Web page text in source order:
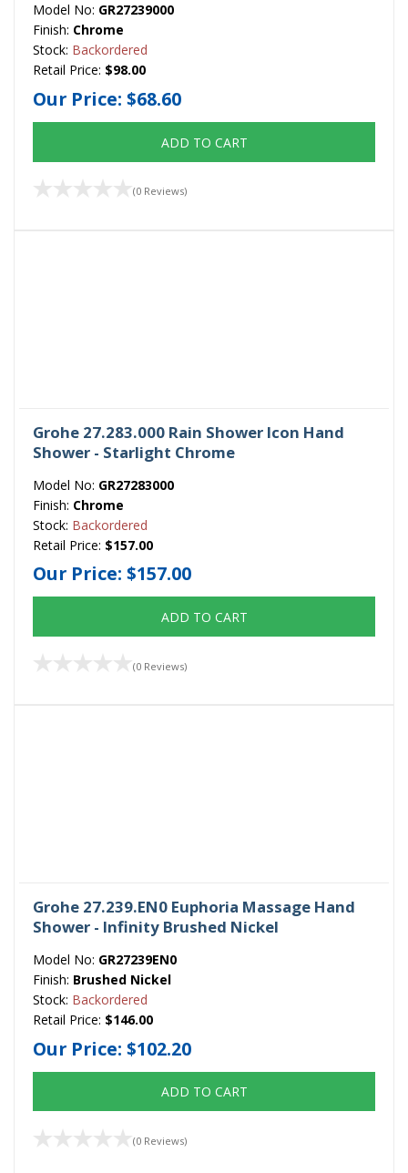
Model No: GR27239000
Finish: Chrome
Stock: Backordered
Retail Price: $98.00
Our Price: $68.60
ADD TO CART
(0 Reviews)
Grohe 27.283.000 Rain Shower Icon Hand
Shower - Starlight Chrome
Model No: GR27283000
Finish: Chrome
Stock: Backordered
Retail Price: $157.00
Our Price: $157.00
ADD TO CART
(0 Reviews)
Grohe 27.239.EN0 Euphoria Massage Hand
Shower - Infinity Brushed Nickel
Model No: GR27239EN0
Finish: Brushed Nickel
Stock: Backordered
Retail Price: $146.00
Our Price: $102.20
ADD TO CART
(0 Reviews)